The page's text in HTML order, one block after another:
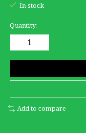
In stock
Quantity:
Add to compare